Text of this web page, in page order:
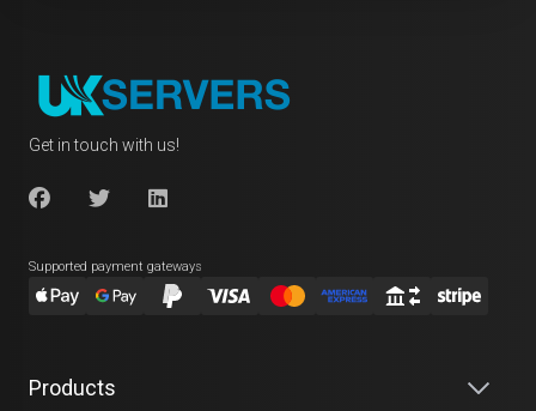
Get in touch with us!
Supported payment gateways
Products